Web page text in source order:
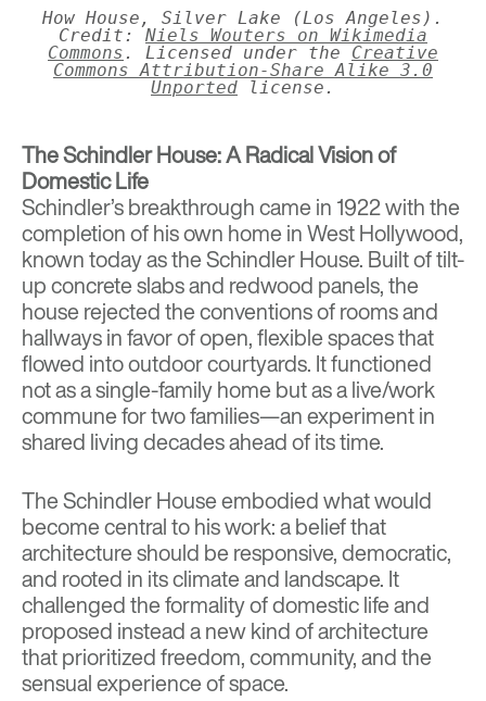
How House, Silver Lake (Los Angeles).
Credit: Niels Wouters on Wikimedia
Commons . Licensed under the Creative
Commons Attribution-Share Alike 3.0
Unported license.
The Schindler House: A Radical Vision of
Domestic Life
Schindler’s breakthrough came in 1922 with the
completion of his own home in West Hollywood,
known today as theSchindler House. Built of tilt-
up concrete slabs and redwood panels, the
house rejected the conventions of rooms and
hallways in favor of open, flexible spaces that
flowed into outdoor courtyards. It functioned
not as a single-family home but as a live/work
commune for two families—an experiment in
shared living decades ahead of its time.
The Schindler House embodied what would
become central to his work: a belief that
architecture should be responsive, democratic,
and rooted in its climate and landscape. It
challenged the formality of domestic life and
proposed instead a new kind of architecture
that prioritized freedom, community, and the
sensual experience of space.